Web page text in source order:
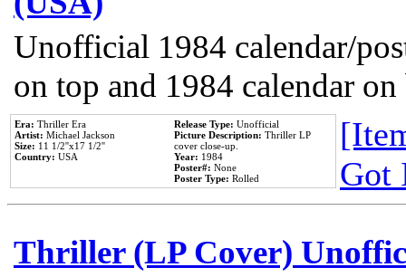
Unofficial 1984 calendar/
on top and 1984 calendar
Era: Thriller Era
Artist: Michael Jackson
Size: 11 1/2''x17 1/2''
Country: USA
Release Type: Unofficial
Picture Description: Thriller LP
cover close-up.
Year: 1984
Poster#: None
Poster Type: Rolled
Got
Thriller (LP Cover)